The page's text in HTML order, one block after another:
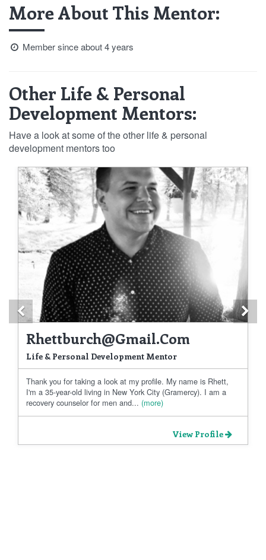
More About This Mentor:
Member since about 4 years
Other Life & Personal
Development Mentors:
Have a look at some of the other life & personal
development mentors too
Rhettburch@gmail.com
Life & Personal Development Mentor
Thank you for taking a look at my profile. My name is Rhett,
I'm a 35-year-old living in New York City (Gramercy). I am a
recovery counselor for men and... (more)
View Profile
Previous